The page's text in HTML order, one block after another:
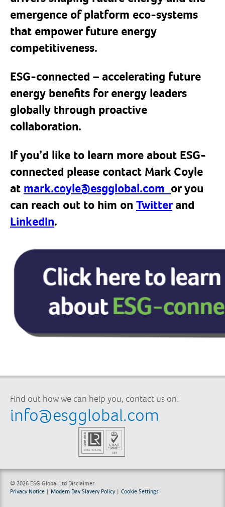
emergence of platform eco-systems
that empower future energy
competitiveness.
ESG-connected – accelerating future
energy benefits for energy leaders
globally through proactive
collaboration.
If you’d like to learn more about ESG-
connected please contact Mark Coyle
at mark.coyle@esgglobal.com or you
can reach out to him on Twitterand
LinkedIn.
Find out how we can help you, contact us on:
info@esgglobal.com
© 2026 ESG Global Ltd Disclaimer
Privacy Notice | Modern Day Slavery Policy| Cookie Settings